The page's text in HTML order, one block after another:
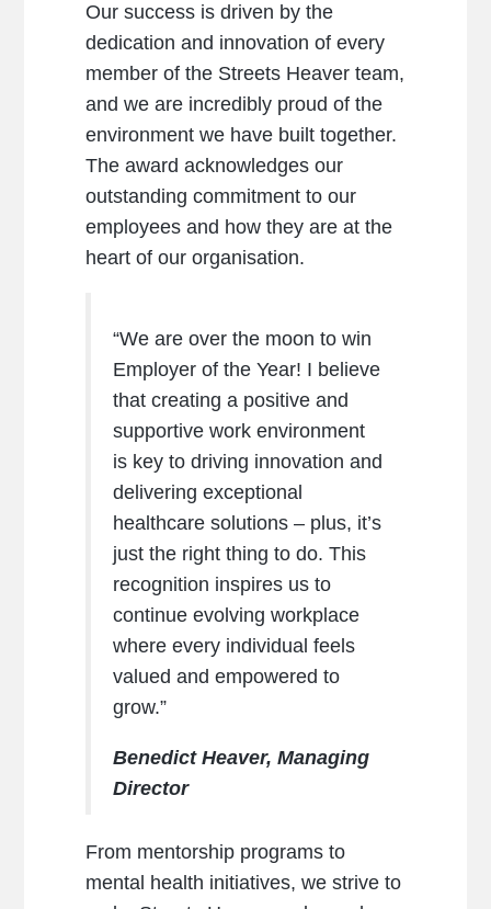
Our success is driven by the
dedication and innovation of every
member of the Streets Heaver team,
and we are incredibly proud of the
environment we have built together.
The award acknowledges our
outstanding commitment to our
employees and how they are at the
heart of our organisation.
“We are over the moon to win
Employer of the Year! I believe
that creating a positive and
supportive work environment
is key to driving innovation and
delivering exceptional
healthcare solutions – plus, it’s
just the right thing to do. This
recognition inspires us to
continue evolving workplace
where every individual feels
valued and empowered to
grow.”
Benedict Heaver, Managing
Director
From mentorship programs to
mental health initiatives, we strive to